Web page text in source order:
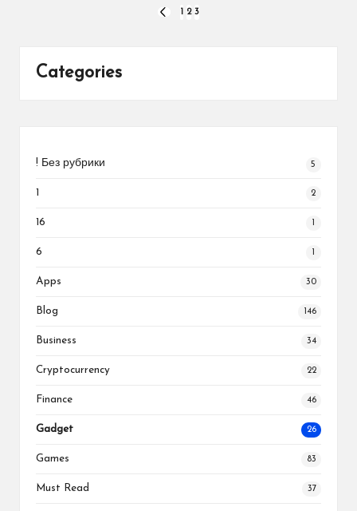
PREVIOUS
2 3
Categories
! Без рубрики 5
1 2
16
6
Apps 30
Blog 146
Business 34
Cryptocurrency 22
Finance 46
Gadget 26
Games 83
Must Read 37